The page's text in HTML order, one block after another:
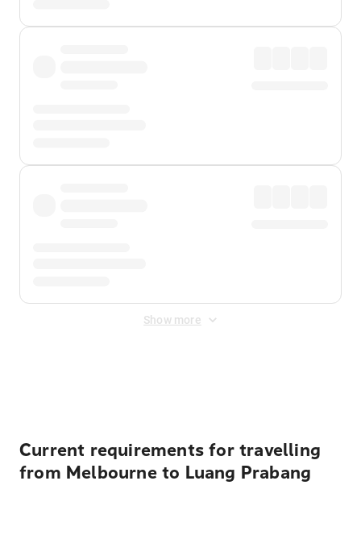
Show more
Current requirements for travelling
from Melbourne to Luang Prabang